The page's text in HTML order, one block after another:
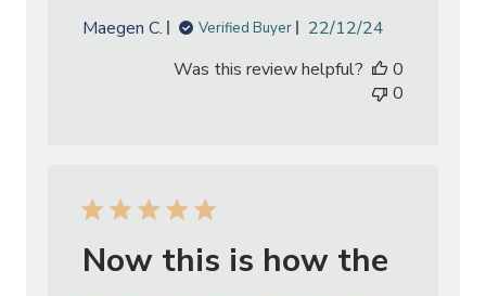
Maegen C.
Verified Buyer
Published
22/12/24
Was this review helpful?
0
0
Now this is how the